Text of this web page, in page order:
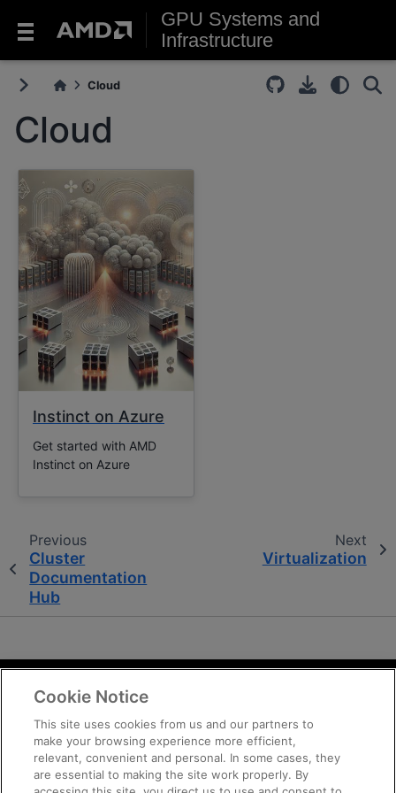
GPU Systems and
Infrastructure
Cloud
Cloud
Instinct on Azure
Get started with AMD
Instinct on Azure
Previous
Cluster
Documentation
Hub
Next
Virtualization
Terms and Conditions
Trademarks
Supply Chain Transparency
Fair and Open Competition
Cookie Notice
This site uses cookies from us and our partners to
make your browsing experience more efficient,
relevant, convenient and personal. In some cases, they
are essential to making the site work properly. By